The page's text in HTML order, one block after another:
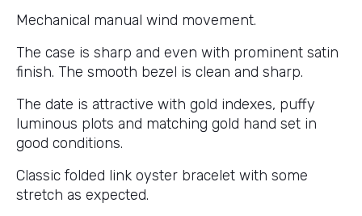
Mechanical manual wind movement.
The case is sharp and even with prominent satin
finish. The smooth bezel is clean and sharp.
The date is attractive with gold indexes, puffy
luminous plots and matching gold hand set in
good conditions.
Classic folded link oyster bracelet with some
stretch as expected.